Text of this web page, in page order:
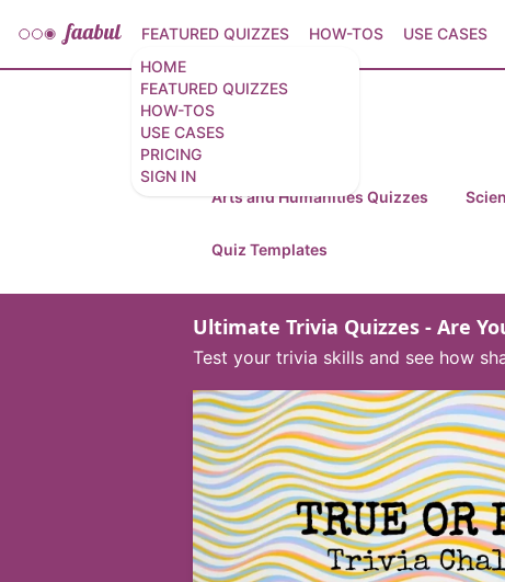
HOME
FEATURED QUIZZES
HOW-TOS
USE CASES
PRICING
SIGN IN
FEATURED QUIZZES HOW-TOS USE CASES
Featured Quizzes
Arts and Humanities Quizzes
Quiz Templates
Ultimate Trivia Quizzes - Are
Test your trivia skills and see how